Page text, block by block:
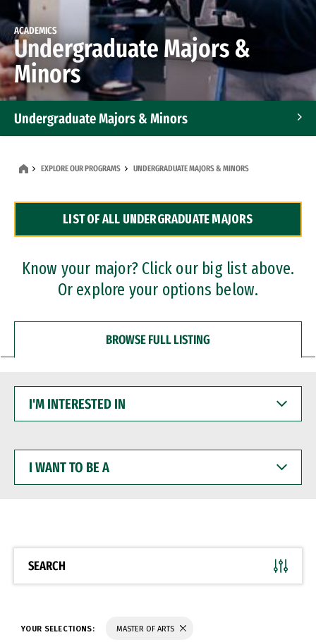
ACADEMICS
Undergraduate Majors &
Minors
Undergraduate Majors & Minors
Dual Degree Programs
Professional Certificates
EXPLORE OUR PROGRAMS UNDERGRADUATE MAJORS & MINORS
LIST OF ALL UNDERGRADUATE MAJORS
Know your major? Click our big list above.
Or explore your options below.
BROWSE FULL LISTING
INTERESTED
WANT
BE
SEARCH
YOUR SELECTIONS: MASTER OF ARTS